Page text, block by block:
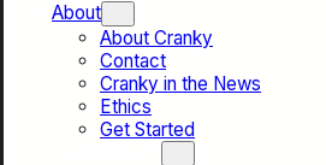
About
About Cranky
Contact
Cranky in the News
Ethics
Get Started